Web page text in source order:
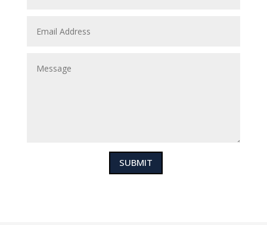
SUBMIT